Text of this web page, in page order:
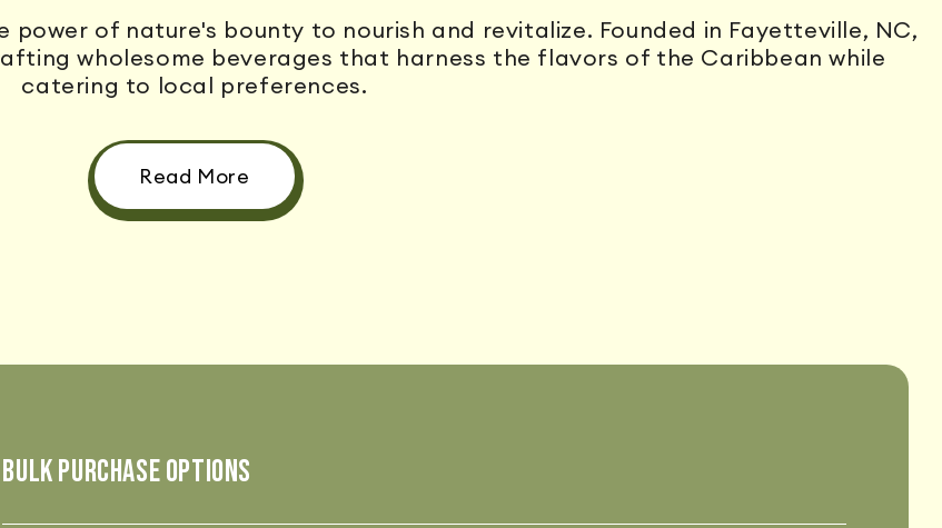
power of nature's bounty to nourish and revitalize. Founded in Fayetteville, NC,
wholesome beverages that harness the flavors of the Caribbean while
catering to local preferences.
Read More
BULK PURCHASE OPTIONS